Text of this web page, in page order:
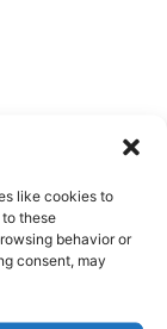
like cookies to
these
behavior or
consent, may